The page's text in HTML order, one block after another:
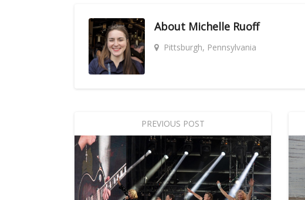
About Michelle Ruoff
Pittsburgh, Pennsylvania
PREVIOUS POST